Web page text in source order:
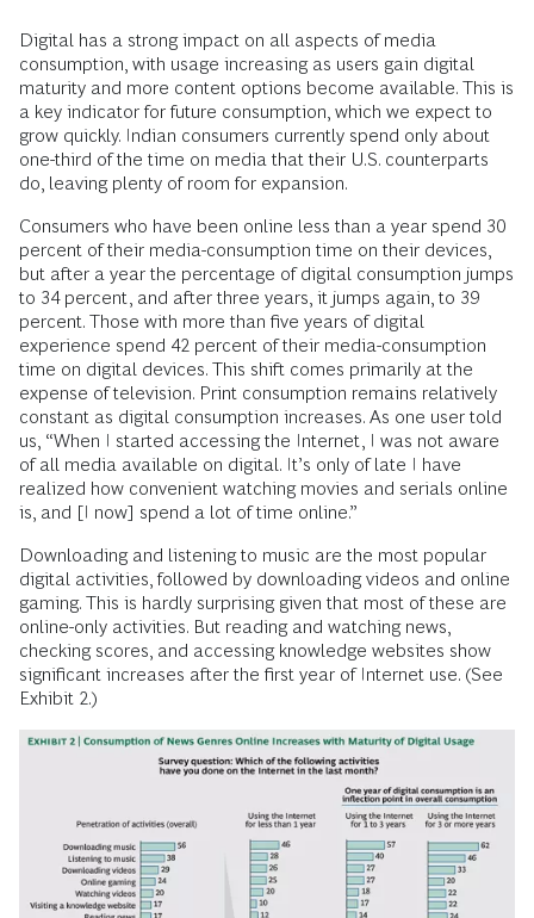
Digital has a strong impact on all aspects of media
consumption, with usage increasing as users gain digital
maturity and more content options become available. This is
a key indicator for future consumption, which we expect to
grow quickly. Indian consumers currently spend only about
one-third of the time on media that their U.S. counterparts
do, leaving plenty of room for expansion.
Consumers who have been online less than a year spend 30
percent of their media-consumption time on their devices,
but after a year the percentage of digital consumption jumps
to 34 percent, and after three years, it jumps again, to 39
percent. Those with more than five years of digital
experience spend 42 percent of their media-consumption
time on digital devices. This shift comes primarily at the
expense of television. Print consumption remains relatively
constant as digital consumption increases. As one user told
us, “When I started accessing the Internet, I was not aware
of all media available on digital. It’s only of late I have
realized how convenient watching movies and serials online
is, and [I now] spend a lot of time online.”
Downloading and listening to music are the most popular
digital activities, followed by downloading videos and online
gaming. This is hardly surprising given that most of these are
online-only activities. But reading and watching news,
checking scores, and accessing knowledge websites show
significant increases after the first year of Internet use. (See
Exhibit 2.)